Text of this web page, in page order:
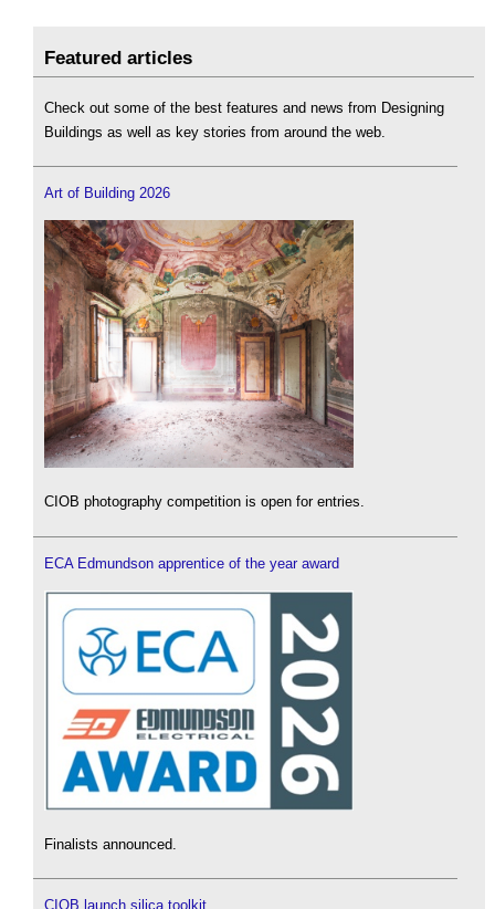
Featured articles
Check out some of the best features and news from Designing
Buildings as well as key stories from around the web.
Art of Building 2026
CIOB photography competition is open for entries.
ECA Edmundson apprentice of the year award
Finalists announced.
CIOB launch silica toolkit